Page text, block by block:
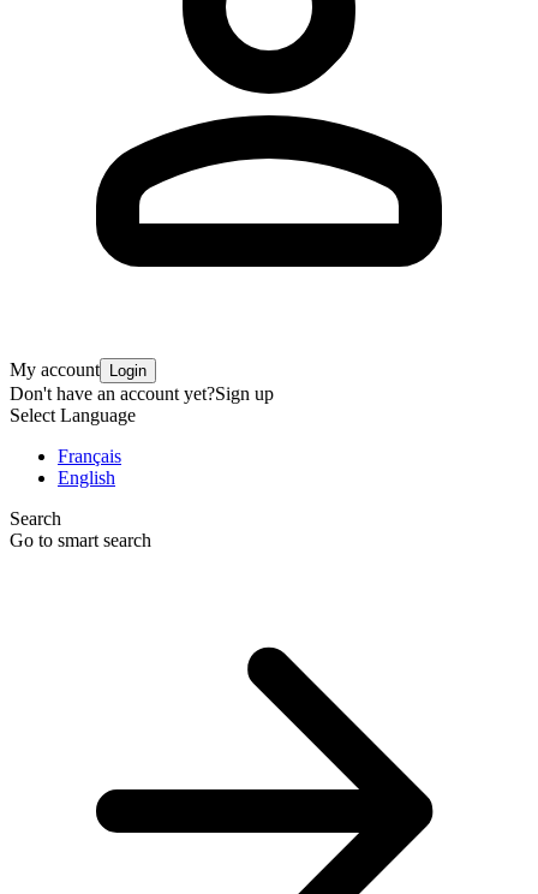
My account Login
Don't have an account yet?Sign up
Select Language
Français
English
Search
Go to smart search